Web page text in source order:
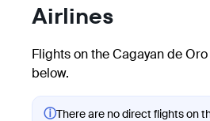
Airlines
Flights on the Cagayan de
below.
ⓘThere are no direct flights on